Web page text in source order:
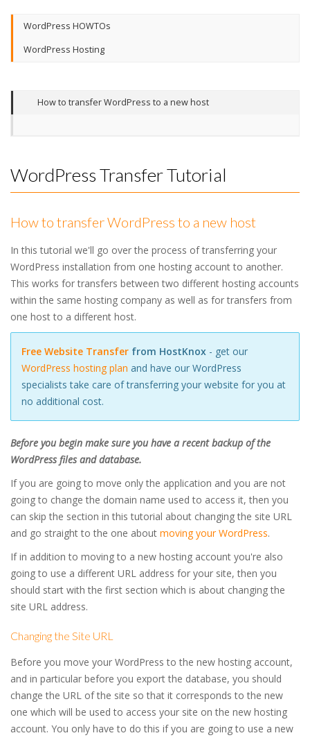
WordPress HOWTOs
WordPress Hosting
How to transfer WordPress to a new host
WordPress Transfer Tutorial
How to transfer WordPress to a new host
In this tutorial we'll go over the process of transferring your
WordPress installation from one hosting account to another.
This works for transfers between two different hosting accounts
within the same hosting company as well as for transfers from
one host to a different host.
Free Website Transfer from HostKnox - get our
WordPress hosting plan and have our WordPress
specialists take care of transferring your website for you at
no additional cost.
Before you begin make sure you have a recent backup of the
WordPress files and database.
If you are going to move only the application and you are not
going to change the domain name used to access it, then you
can skip the section in this tutorial about changing the site URL
and go straight to the one about moving your WordPress.
If in addition to moving to a new hosting account you're also
going to use a different URL address for your site, then you
should start with the first section which is about changing the
site URL address.
Changing the Site URL
Before you move your WordPress to the new hosting account,
and in particular before you export the database, you should
change the URL of the site so that it corresponds to the new
one which will be used to access your site on the new hosting
account. You only have to do this if you are going to use a new